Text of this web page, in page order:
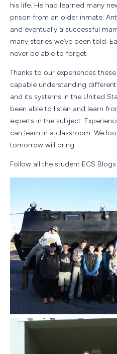
his life. He had learned many
prison from an older inmate.
and eventually a successful
many stories we’ve been told.
never be able to forget.
Thanks to our experiences
capable understanding
and its systems in the United
been able to listen and learn
experts in the subject.
can learn in a classroom. We
tomorrow will bring.
Follow all the student ECS